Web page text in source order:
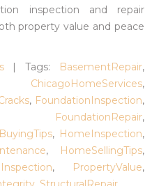
inspection and repair
property value and peace
| Tags: BasementRepair,
ChicagoHomeServices,
, FoundationInspection,
FoundationRepair,
, HomeInspection,
, HomeSellingTips,
, PropertyValue,